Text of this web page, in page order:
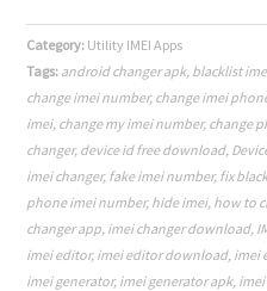
Category: Utility IMEI Apps
Tags: android changer apk, blacklist
change imei number, change imei
imei, change my imei number, change
changer, device id free download,
imei changer, fake imei number, fix
phone imei number, hide imei, how to
changer app imei changer download,
imei editor, imei editor download, imei
imei generator, imei generator apk,